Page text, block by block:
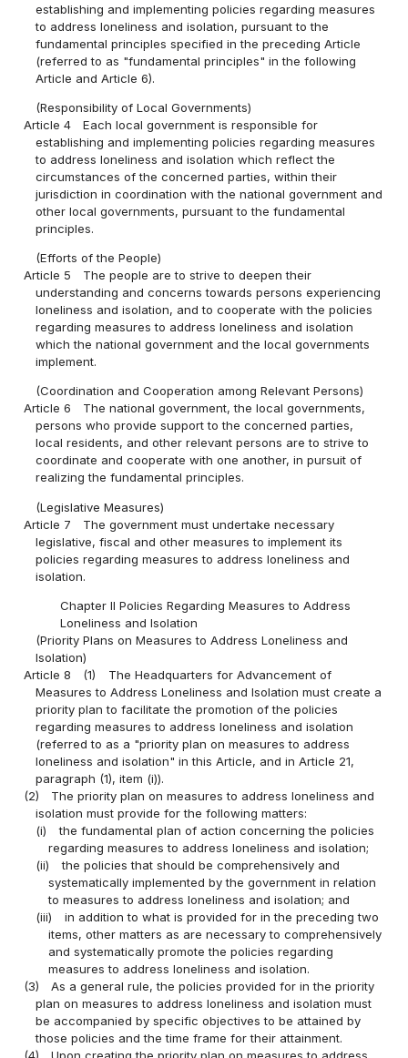
establishing and implementing policies regarding measures
to address loneliness and isolation, pursuant to the
fundamental principles specified in the preceding Article
(referred to as "fundamental principles" in the following
Article and Article 6).
(Responsibility of Local Governments)
Article 4
Each local government is responsible for
establishing and implementing policies regarding measures
to address loneliness and isolation which reflect the
circumstances of the concerned parties, within their
jurisdiction in coordination with the national government and
other local governments, pursuant to the fundamental
principles.
(Efforts of the People)
Article 5
The people are to strive to deepen their
understanding and concerns towards persons experiencing
loneliness and isolation, and to cooperate with the policies
regarding measures to address loneliness and isolation
which the national government and the local governments
implement.
(Coordination and Cooperation among Relevant Persons)
Article 6
The national government, the local governments,
persons who provide support to the concerned parties,
local residents, and other relevant persons are to strive to
coordinate and cooperate with one another, in pursuit of
realizing the fundamental principles.
(Legislative Measures)
Article 7
The government must undertake necessary
legislative, fiscal and other measures to implement its
policies regarding measures to address loneliness and
isolation.
Chapter II Policies Regarding Measures to Address
Loneliness and Isolation
(Priority Plans on Measures to Address Loneliness and
Isolation)
Article 8
(1)
The Headquarters for Advancement of
Measures to Address Loneliness and Isolation must create a
priority plan to facilitate the promotion of the policies
regarding measures to address loneliness and isolation
(referred to as a "priority plan on measures to address
loneliness and isolation" in this Article, and in Article 21,
paragraph (1), item (i)).
(2)
The priority plan on measures to address loneliness and
isolation must provide for the following matters:
(i)
the fundamental plan of action concerning the policies
regarding measures to address loneliness and isolation;
(ii)
the policies that should be comprehensively and
systematically implemented by the government in relation
to measures to address loneliness and isolation; and
(iii)
in addition to what is provided for in the preceding two
items, other matters as are necessary to comprehensively
and systematically promote the policies regarding
measures to address loneliness and isolation.
(3)
As a general rule, the policies provided for in the priority
plan on measures to address loneliness and isolation must
be accompanied by specific objectives to be attained by
those policies and the time frame for their attainment.
(4)
Upon creating the priority plan on measures to address